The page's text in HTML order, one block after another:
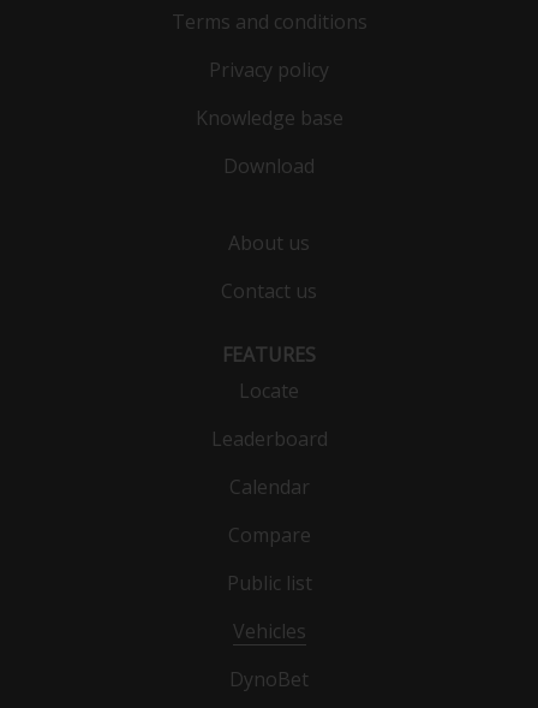
Terms and conditions
Privacy policy
Knowledge base
Download
About us
Contact us
FEATURES
Locate
Leaderboard
Calendar
Compare
Public list
Vehicles
DynoBet